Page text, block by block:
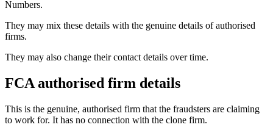
Numbers.
They may mix these details with the genuine details of authorised
firms.
They may also change their contact details over time.
FCA authorised firm details
This is the genuine, authorised firm that the fraudsters are claiming
to work for. It has no connection with the clone firm.